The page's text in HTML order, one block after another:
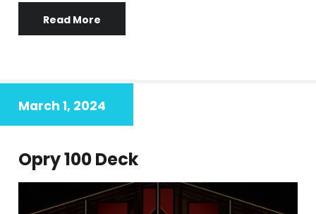
Read More
March 1, 2024
Opry 100 Deck